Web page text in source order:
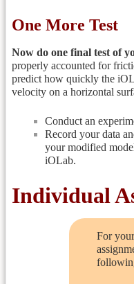
One More Test
Now do one final test of
properly accounted for
predict how quickly the
velocity on a horizontal
Conduct an
Record your data
your modified
iOLab.
Individual
For